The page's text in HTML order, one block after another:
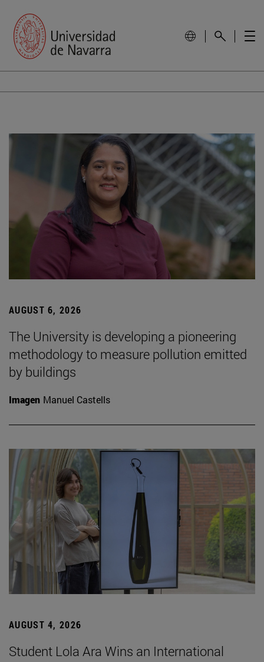
AUGUST 6, 2026
The University is developing a pioneering
methodology to measure pollution emitted
by buildings
Imagen Manuel Castells
AUGUST 4, 2026
Student Lola Ara Wins an International